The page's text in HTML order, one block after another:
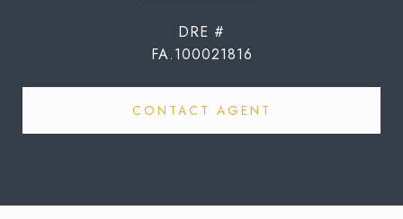
DRE #
FA.100021816
CONTACT AGENT